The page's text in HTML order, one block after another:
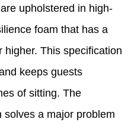
upholstered in high-
foam that has a
higher. This specification
keeps guests
of sitting. The
a major problem